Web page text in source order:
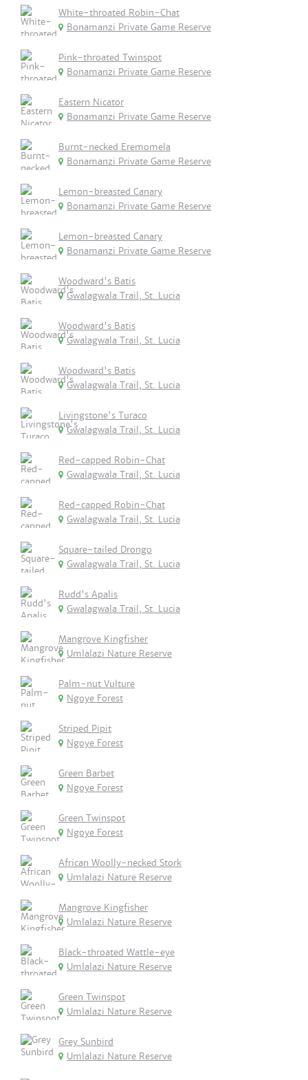
White-throated Robin-Chat
Bonamanzi Private Game Reserve
Pink-throated Twinspot
Bonamanzi Private Game Reserve
Eastern Nicator
Bonamanzi Private Game Reserve
Burnt-necked Eremomela
Bonamanzi Private Game Reserve
Lemon-breasted Canary
Bonamanzi Private Game Reserve
Lemon-breasted Canary
Bonamanzi Private Game Reserve
Woodward's Batis
Gwalagwala Trail, St. Lucia
Woodward's Batis
Gwalagwala Trail, St. Lucia
Woodward's Batis
Gwalagwala Trail, St. Lucia
Livingstone's Turaco
Gwalagwala Trail, St. Lucia
Red-capped Robin-Chat
Gwalagwala Trail, St. Lucia
Red-capped Robin-Chat
Gwalagwala Trail, St. Lucia
Square-tailed Drongo
Gwalagwala Trail, St. Lucia
Rudd's Apalis
Gwalagwala Trail, St. Lucia
Mangrove Kingfisher
Umlalazi Nature Reserve
Palm-nut Vulture
Ngoye Forest
Striped Pipit
Ngoye Forest
Green Barbet
Ngoye Forest
Green Twinspot
Ngoye Forest
African Woolly-necked Stork
Umlalazi Nature Reserve
Mangrove Kingfisher
Umlalazi Nature Reserve
Black-throated Wattle-eye
Umlalazi Nature Reserve
Green Twinspot
Umlalazi Nature Reserve
Grey Sunbird
Umlalazi Nature Reserve